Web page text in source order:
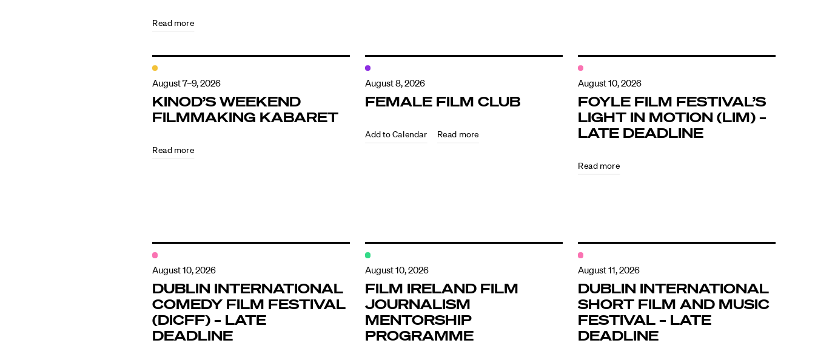
Directors
Directors Calendar
News + Events
Know Your Rights
Read more
August 7–9, 2026
KINOD’S WEEKEND
FILMMAKING KABARET
Read more
August 8, 2026
FEMALE FILM CLUB
Read more
August 10, 2026
FOYLE FILM FESTIVAL’S
LIGHT IN MOTION (LIM) –
LATE DEADLINE
Read more
August 10, 2026
DUBLIN INTERNATIONAL
COMEDY FILM FESTIVAL
(DICFF) – LATE
DEADLINE
August 10, 2026
FILM IRELAND FILM
JOURNALISM
MENTORSHIP
PROGRAMME
August 11, 2026
DUBLIN INTERNATIONAL
SHORT FILM AND MUSIC
FESTIVAL – LATE
DEADLINE